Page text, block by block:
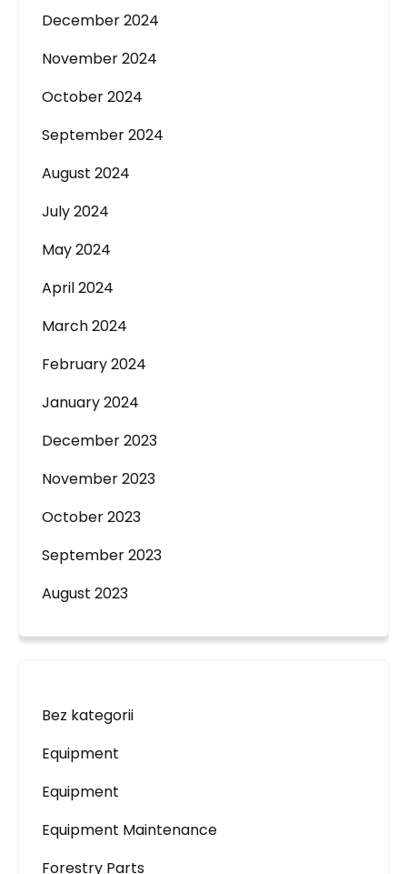
December 2024
November 2024
October 2024
September 2024
August 2024
July 2024
May 2024
April 2024
March 2024
February 2024
January 2024
December 2023
November 2023
October 2023
September 2023
August 2023
Bez kategorii
Equipment
Equipment
Equipment Maintenance
Forestry Parts